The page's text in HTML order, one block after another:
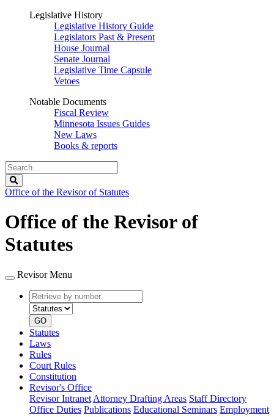
Legislative History
Legislative History Guide
Legislators Past & Present
House Journal
Senate Journal
Legislative Time Capsule
Vetoes
Notable Documents
Fiscal Review
Minnesota Issues Guides
New Laws
Books & reports
Search
Legislature
Office of the Revisor of Statutes
Office of the Revisor of
Statutes
Revisor Menu
Retrieve
by
number
type
GO
Statutes
Laws
Rules
Court Rules
Constitution
Revisor's Office
Revisor Intranet Attorney Drafting Areas Staff Directory
Office Duties Publications Educational Seminars Employment